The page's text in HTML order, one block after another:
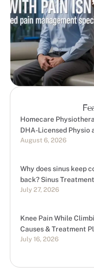
Homecare
DHA-Licensed Physio
August 6, 2026
Why does sinus keep
back? Sinus
July 27, 2026
Knee Pain While
Causes & Treatment
July 16, 2026